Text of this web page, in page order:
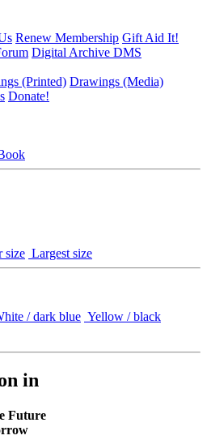
Renew Membership Gift Aid It!
Digital Archive DMS
(Printed) Drawings (Media)
Donate!
size Largest size
/ dark blue Yellow / black
in
Future